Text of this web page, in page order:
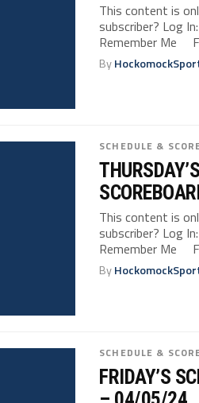
This content is
subscriber? Log
Remember Me
By
SCHEDULE &
This content is
subscriber? Log
Remember Me
By
SCHEDULE &
FRIDAY’S